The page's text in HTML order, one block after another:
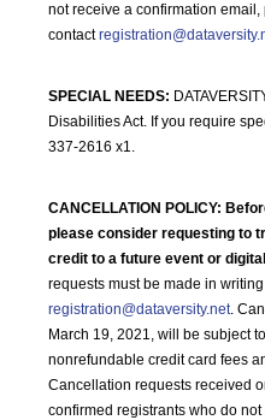
not receive a confirmation email,
contact
SPECIAL NEEDS:
Disabilities Act. If you require
337-2616 x1.
CANCELLATION POLICY:
please consider requesting to
credit to a future event or
requests must be made in
registration@dataversity.net.
March 19, 2021, will be subject
nonrefundable credit card fees
Cancellation requests received
confirmed registrants who do